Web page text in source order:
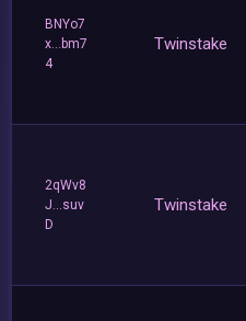
BNYo7
x...bm7
4
Twinstake
2qWv8
J...suv
D
Twinstake